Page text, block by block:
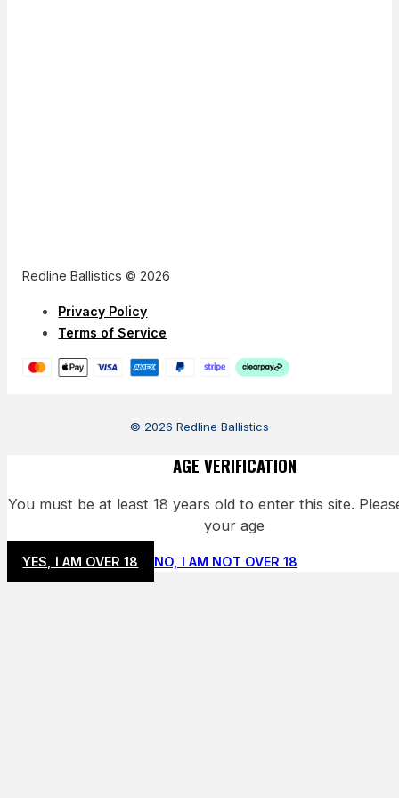
Redline Ballistics © 2026
Privacy Policy
Terms of Service
© 2026 Redline Ballistics
AGE VERIFICATION
You must be at least 18 years old to enter this site.
your age
YES, I AM OVER 18 NO, I AM NOT OVER 18